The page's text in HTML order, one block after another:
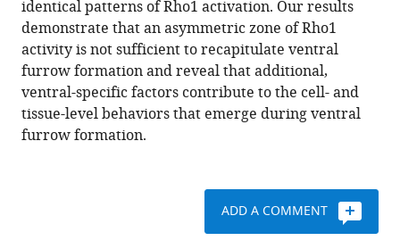
not
dorsal,
epithelium
of
Drosophila
embryos
https://doi.org/10.7554/eLife.56893
identical patterns of Rho1 activation. Our results
demonstrate that an asymmetric zone of Rho1
activity is not sufficient to recapitulate ventral
furrow formation and reveal that additional,
ventral-specific factors contribute to the cell- and
tissue-level behaviors that emerge during ventral
furrow formation.
ADD A COMMENT